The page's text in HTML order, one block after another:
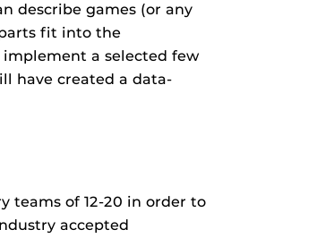
describe games (or any
fit into the
a selected few
have created a data-
teams of 12-20 in order to
accepted